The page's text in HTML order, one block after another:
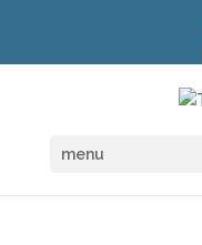
menu